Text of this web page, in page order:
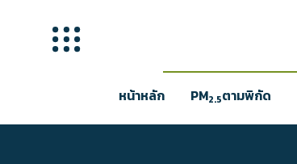
หน้าหลัก PM2.5ตามพิกัด